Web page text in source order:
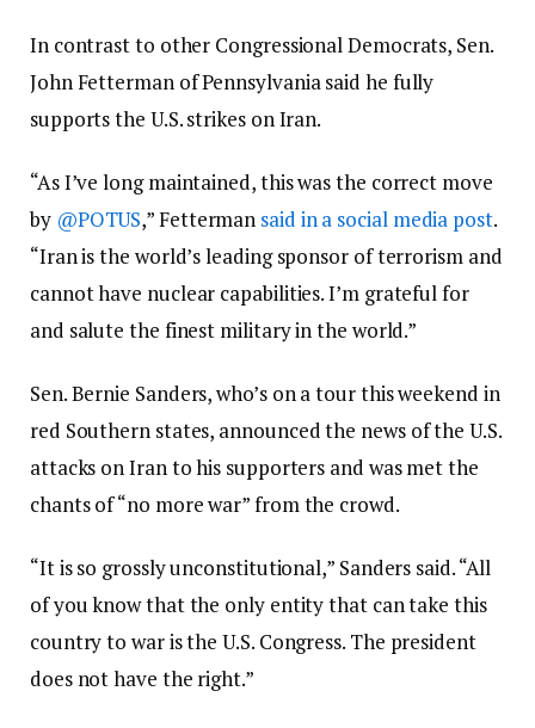
In contrast to other Congressional Democrats, Sen.
John Fetterman of Pennsylvania said he fully
supports the U.S. strikes on Iran.
“As I’ve long maintained, this was the correct move
by@POTUS,” Fetterman said in a social media post.
“Iran is the world’s leading sponsor of terrorism and
cannot have nuclear capabilities. I’m grateful for
and salute the finest military in the world.”
Sen. Bernie Sanders, who’s on a tour this weekend in
red Southern states, announced the news of the U.S.
attacks on Iran to his supporters and was met the
chants of “no more war” from the crowd.
“It is so grossly unconstitutional,” Sanders said. “All
of you know that the only entity that can take this
country to war is the U.S. Congress. The president
does not have the right.”